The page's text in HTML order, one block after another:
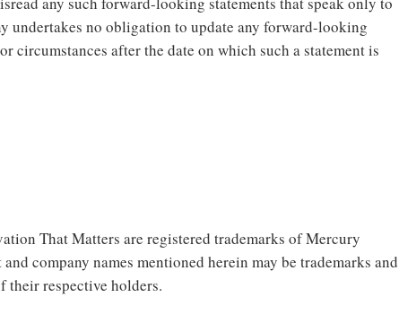
undertakes no obligation to update any forward-looking
circumstances after the date on which such a statement is
That Matters are registered trademarks of Mercury
company names mentioned herein may be trademarks and
their respective holders.